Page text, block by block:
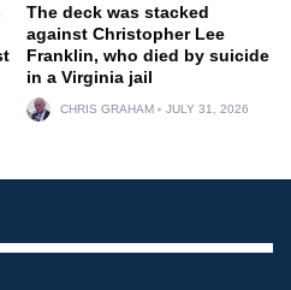
The deck was stacked
against Christopher Lee
Franklin, who died by suicide
in a Virginia jail
CHRIS GRAHAM JULY 31, 2026